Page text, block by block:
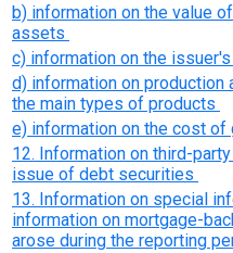
b) information on the value
assets
c) information on the
d) information on production
the main types of products
e) information on the cost of
12. Information on third-
issue of debt securities
13. Information on special
information on mortgage-
arose during the reporting